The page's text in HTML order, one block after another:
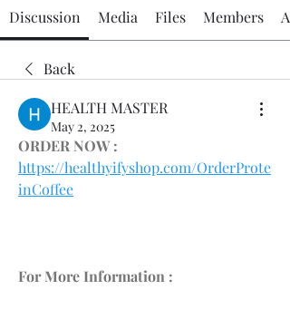
Discussion Media Files Members
Back
HEALTH MASTER
May 2, 2025
ORDER NOW :
https://healthyifyshop.com/OrderProte
inCoffee
For More Information :